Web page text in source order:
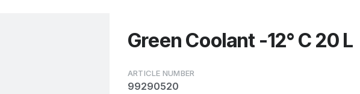
Green Coolant -12° C 20 L
99290520